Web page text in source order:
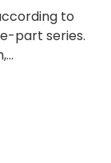
to
part series.